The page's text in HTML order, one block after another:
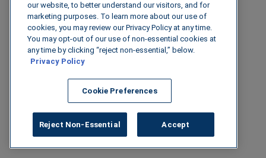
Oklahoma
Oklahoma Tax Commission – Tobacco
Excise Tax Forms
Tobacco, Tobacco Products, and
Cigarettes Tax Statutes
our website, to better understand our visitors, and for
marketing purposes. To learn more about our use of
cookies, you may review our Privacy Policy at any time.
You may opt-out of our use of non-essential cookies at
any time by clicking “reject non-essential,” below.
Privacy Policy
Cookie Preferences
Reject Non-Essential Accept